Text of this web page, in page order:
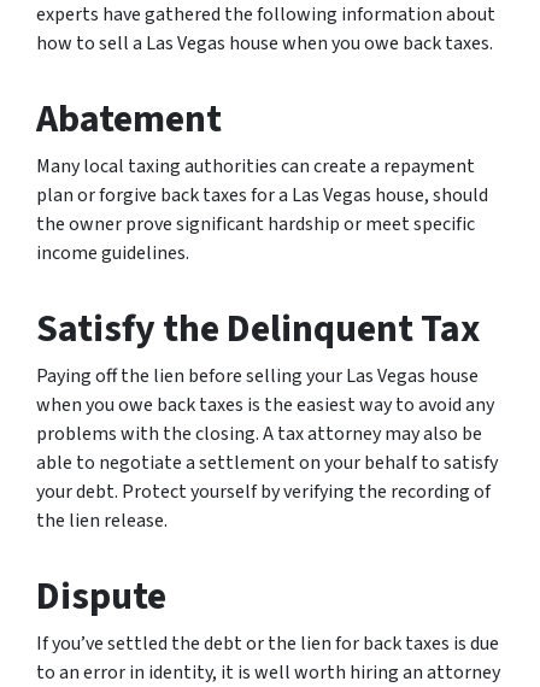
experts have gathered the following information about
how to sell a Las Vegas house when you owe back taxes.
Abatement
Many local taxing authorities can create a repayment
plan or forgive back taxes for a Las Vegas house, should
the owner prove significant hardship or meet specific
income guidelines.
Satisfy the Delinquent Tax
Paying off the lien before selling your Las Vegas house
when you owe back taxes is the easiest way to avoid any
problems with the closing. A tax attorney may also be
able to negotiate a settlement on your behalf to satisfy
your debt. Protect yourself by verifying the recording of
the lien release.
Dispute
If you’ve settled the debt or the lien for back taxes is due
to an error in identity, it is well worth hiring an attorney